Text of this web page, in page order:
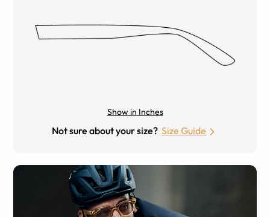
Show in Inches
Not sure about your size? Size Guide